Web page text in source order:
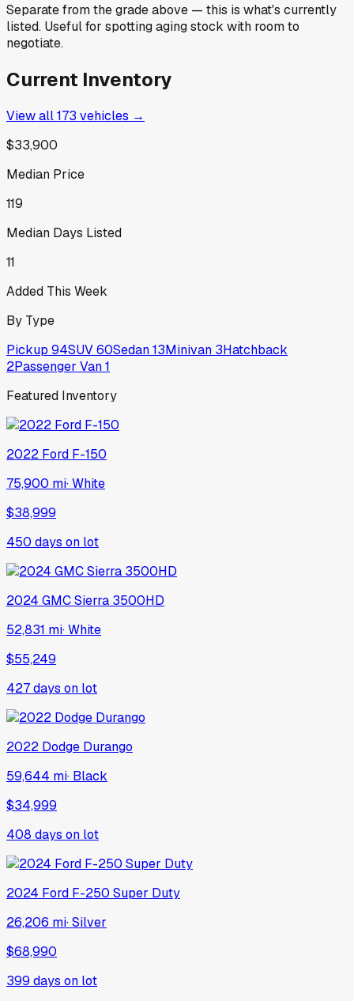
Separate from the grade above — this is what's currently
listed. Useful for spotting aging stock with room to
negotiate.
Current Inventory
View all173 vehicles →
$33,900
Median Price
119
Median Days Listed
11
Added This Week
By Type
Pickup 94SUV60Sedan13Minivan 3Hatchback
2Passenger Van1
Featured Inventory
2022 Ford F-150
75,900 mi·White
$38,999
450 days on lot
2024 GMCSierra 3500HD
52,831 mi·White
$55,249
427days on lot
2022 Dodge Durango
59,644 mi· Black
$34,999
408 days on lot
2024 Ford F-250 Super Duty
26,206 mi·Silver
$68,990
399 days on lot